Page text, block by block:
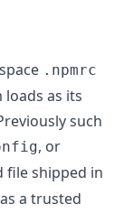
.npmrc
as its
such
, or
file shipped in
a trusted